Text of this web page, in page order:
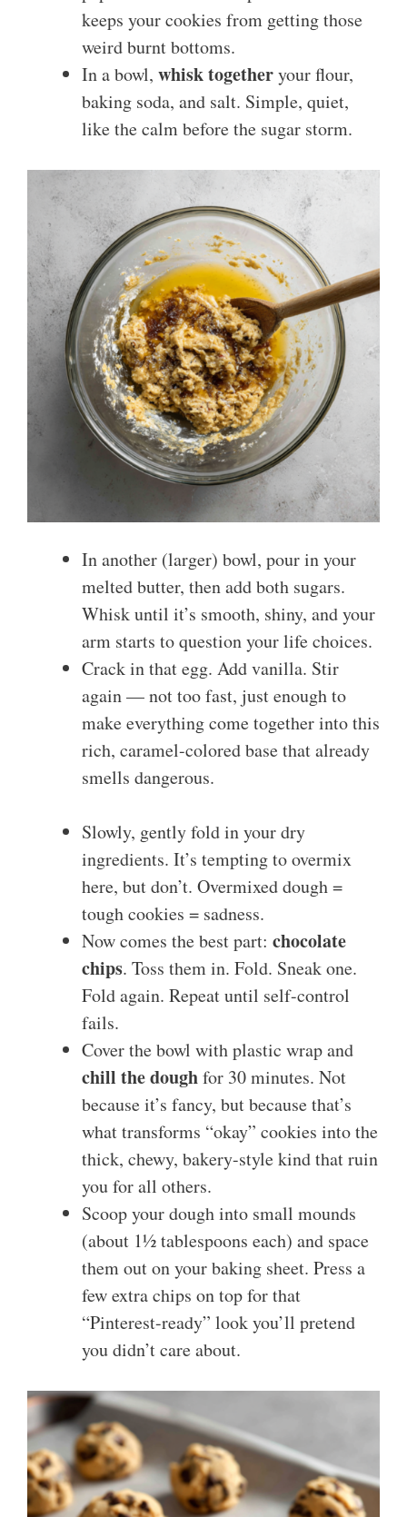
keeps your cookies from getting those
weird burnt bottoms.
In a bowl, whisk togetheryour flour,
baking soda, and salt. Simple, quiet,
like the calm before the sugar storm.
In another (larger) bowl, pour in your
melted butter, then add both sugars.
Whisk until it’s smooth, shiny, and your
arm starts to question your life choices.
Crack in that egg. Add vanilla. Stir
again — not too fast, just enough to
make everything come together into this
rich, caramel-colored base that already
smells dangerous.
Slowly, gently fold in your dry
ingredients. It’s tempting to overmix
here, but don’t. Overmixed dough =
tough cookies = sadness.
Now comes the best part: chocolate
chips. Toss them in. Fold. Sneak one.
Fold again. Repeat until self-control
fails.
Cover the bowl with plastic wrap and
chill the doughfor 30 minutes. Not
because it’s fancy, but because that’s
what transforms “okay” cookies into the
thick, chewy, bakery-style kind that ruin
you for all others.
Scoop your dough into small mounds
(about 1½ tablespoons each) and space
them out on your baking sheet. Press a
few extra chips on top for that
“Pinterest-ready” look you’ll pretend
you didn’t care about.